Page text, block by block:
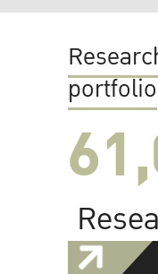
portfolio